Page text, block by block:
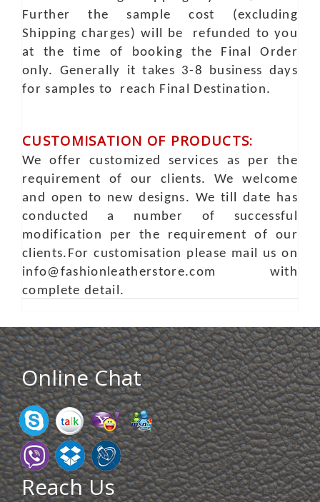
Further the sample cost (excluding
Shipping charges) will be refunded to you
at the time of booking the Final Order
only. Generally it takes 3-8 business days
for samples to reach Final Destination.
CUSTOMISATION OF PRODUCTS:
We offer customized services as per the
requirement of our clients. We welcome
and open to new designs. We till date has
conducted a number of successful
modification per the requirement of our
clients.For customisation please mail us on
info@fashionleatherstore.com with
complete detail.
Online Chat
Reach Us